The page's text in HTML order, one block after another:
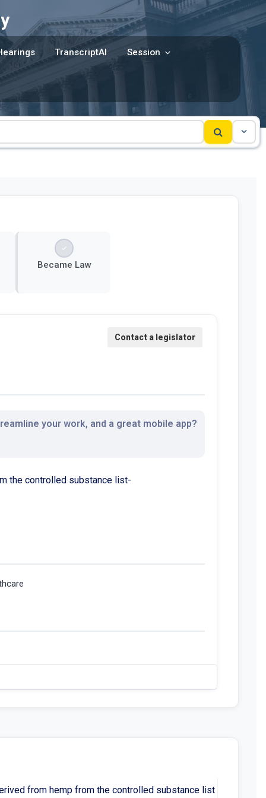
TranscriptAI Session
Became Law
your work, and a great mobile app?
the controlled substance list-
from hemp from the controlled substance list